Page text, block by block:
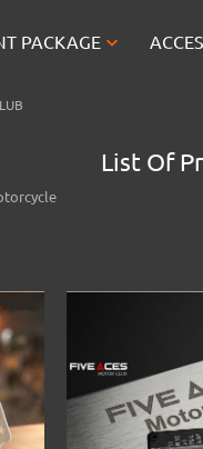
PACKAGE
List Of